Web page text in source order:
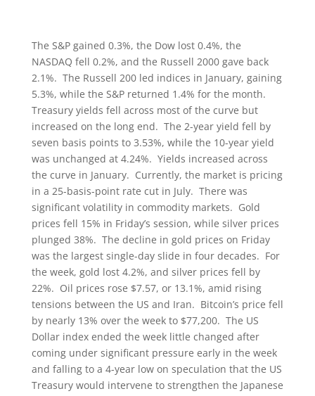
The S&P gained 0.3%, the Dow lost 0.4%, the
NASDAQ fell 0.2%, and the Russell 2000 gave back
2.1%. The Russell 200 led indices in January, gaining
5.3%, while the S&P returned 1.4% for the month.
Treasury yields fell across most of the curve but
increased on the long end. The 2-year yield fell by
seven basis points to 3.53%, while the 10-year yield
was unchanged at 4.24%. Yields increased across
the curve in January. Currently, the market is pricing
in a 25-basis-point rate cut in July. There was
significant volatility in commodity markets. Gold
prices fell 15% in Friday’s session, while silver prices
plunged 38%. The decline in gold prices on Friday
was the largest single-day slide in four decades. For
the week, gold lost 4.2%, and silver prices fell by
22%. Oil prices rose $7.57, or 13.1%, amid rising
tensions between the US and Iran. Bitcoin’s price fell
by nearly 13% over the week to $77,200. The US
Dollar index ended the week little changed after
coming under significant pressure early in the week
and falling to a 4-year low on speculation that the US
Treasury would intervene to strengthen the Japanese